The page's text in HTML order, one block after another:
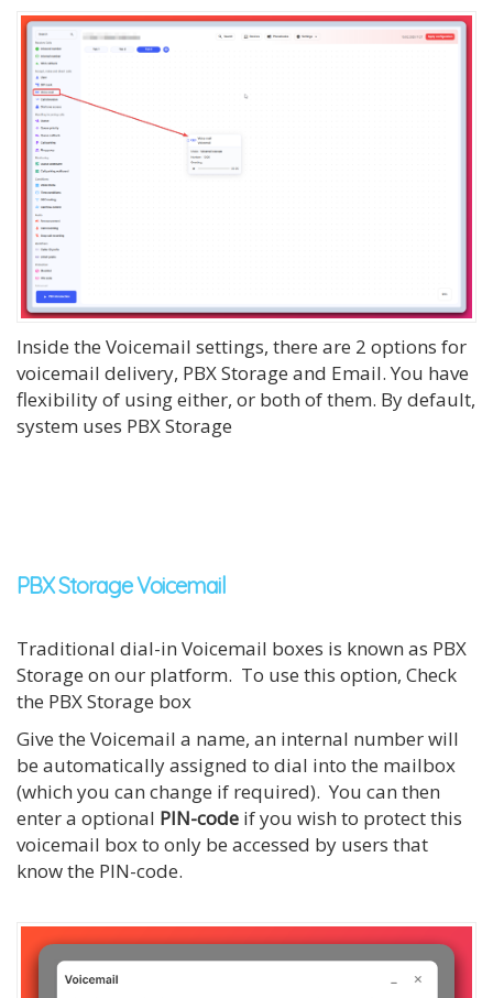
Inside the Voicemail settings, there are 2 options for
voicemail delivery, PBX Storage and Email. You have
flexibility of using either, or both of them. By default,
system uses PBX Storage
PBX Storage Voicemail
Traditional dial-in Voicemail boxes is known as PBX
Storage on our platform. To use this option, Check
the PBX Storage box
Give the Voicemail a name, an internal number will
be automatically assigned to dial into the mailbox
(which you can change if required). You can then
enter a optional PIN-code if you wish to protect this
voicemail box to only be accessed by users that
know the PIN-code.